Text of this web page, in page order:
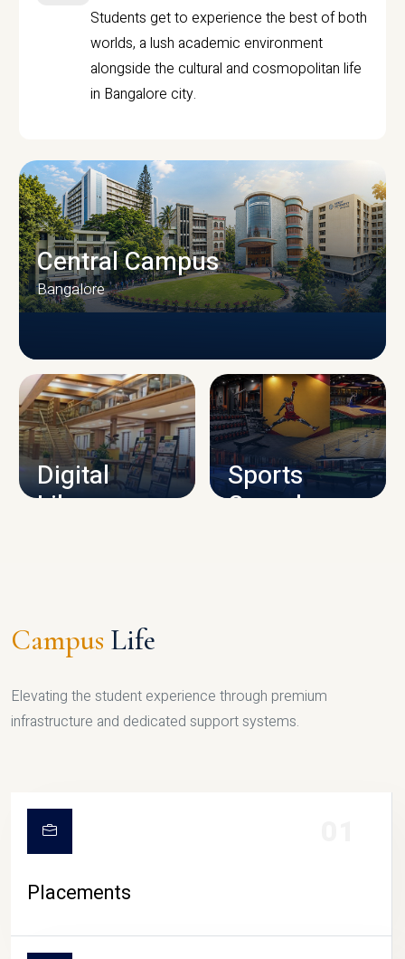
Students get to experience the best of both
worlds, a lush academic environment
alongside the cultural and cosmopolitan life
in Bangalore city.
CAMPUS INFRASTRUCTURE
Central Campus
Bangalore
Digital
Library
Sports
Complex
Campus Life
Elevating the student experience through premium
infrastructure and dedicated support systems.
Placements